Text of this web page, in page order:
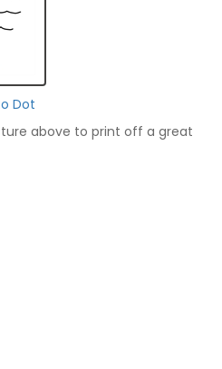
Dot
above to print off a great